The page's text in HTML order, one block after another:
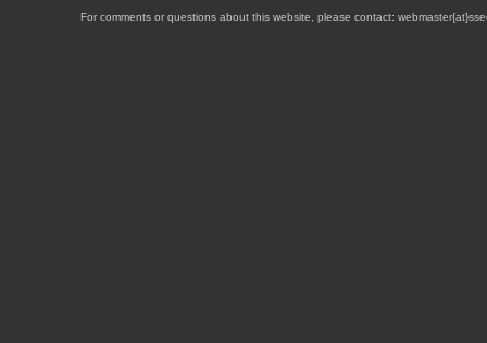
For comments or questions about this website, please contact: